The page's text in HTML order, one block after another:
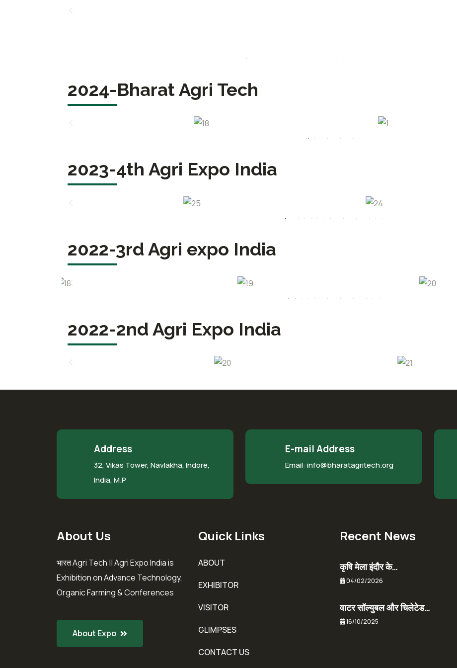
2024-Bharat Agri Tech
2023-4th Agri Expo India
2022-3rd Agri expo India
2022-2nd Agri Expo India
Address
32, Vikas Tower, Navlakha, Indore,
India, M.P
E-mail Address
Email: info@bharatagritech.org
About Us
भारत Agri Tech || Agri Expo India is
Exhibition on Advance Technology,
Organic Farming & Conferences
About Expo
Quick Links
ABOUT
EXHIBITOR
VISITOR
GLIMPSES
CONTACT US
Recent News
कृषि मेला इंदौर के…
04/02/2026
वाटर सॉल्युबल और चिलेटेड…
16/10/2025